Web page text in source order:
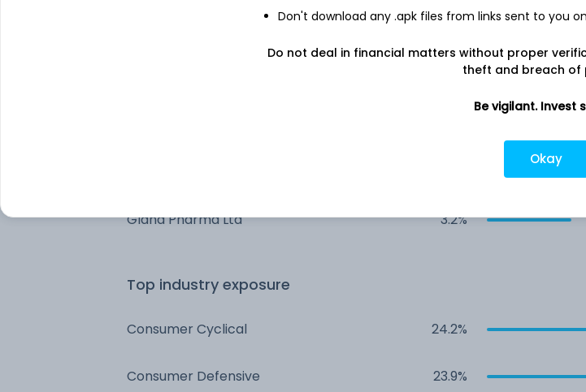
3.7%
Gland Pharma Ltd 3.2%
Top industry exposure
Consumer Cyclical 24.2%
Consumer Defensive 23.9%
Don't download any .apk files from links sent to you
Do not deal in financial matters without proper
theft and breach of
Be vigilant. Invest
Okay